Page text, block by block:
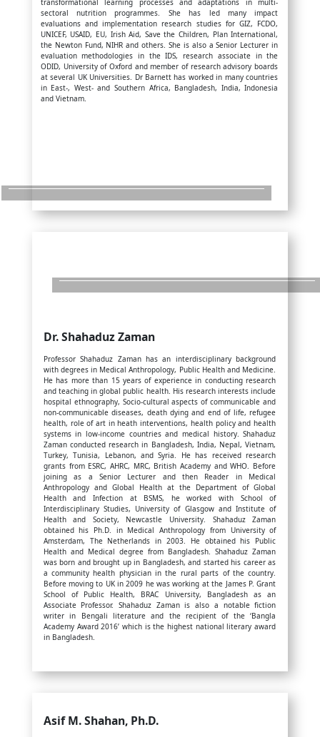
transformational learning processes and adaptations in multi-
sectoral nutrition programmes. She has led many impact
evaluations and implementation research studies for GIZ, FCDO,
UNICEF, USAID, EU, Irish Aid, Save the Children, Plan International,
the Newton Fund, NIHR and others. She is also a Senior Lecturer in
evaluation methodologies in the IDS, research associate in the
ODID, University of Oxford and member of research advisory boards
at several UK Universities. Dr Barnett has worked in many countries
in East-, West- and Southern Africa, Bangladesh, India, Indonesia
and Vietnam.
Dr. Shahaduz Zaman
Professor Shahaduz Zaman has an interdisciplinary background
with degrees in Medical Anthropology, Public Health and Medicine.
He has more than 15 years of experience in conducting research
and teaching in global public health. His research interests include
hospital ethnography, Socio-cultural aspects of communicable and
non-communicable diseases, death dying and end of life, refugee
health, role of art in heath interventions, health policy and health
systems in low-income countries and medical history. Shahaduz
Zaman conducted research in Bangladesh, India, Nepal, Vietnam,
Turkey, Tunisia, Lebanon, and Syria. He has received research
grants from ESRC, AHRC, MRC, British Academy and WHO. Before
joining as a Senior Lecturer and then Reader in Medical
Anthropology and Global Health at the Department of Global
Health and Infection at BSMS, he worked with School of
Interdisciplinary Studies, University of Glasgow and Institute of
Health and Society, Newcastle University. Shahaduz Zaman
obtained his Ph.D. in Medical Anthropology from University of
Amsterdam, The Netherlands in 2003. He obtained his Public
Health and Medical degree from Bangladesh. Shahaduz Zaman
was born and brought up in Bangladesh, and started his career as
a community health physician in the rural parts of the country.
Before moving to UK in 2009 he was working at the James P. Grant
School of Public Health, BRAC University, Bangladesh as an
Associate Professor. Shahaduz Zaman is also a notable fiction
writer in Bengali literature and the recipient of the ‘Bangla
Academy Award 2016’ which is the highest national literary award
in Bangladesh.
Asif M. Shahan, Ph.D.